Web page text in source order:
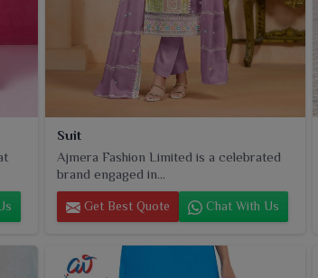
Suit
Ajmera Fashion Limited is a celebrated
brand engaged in...
Get Best Quote Chat With Us